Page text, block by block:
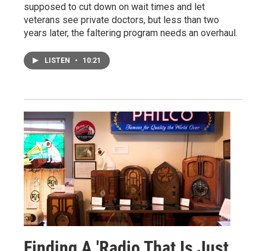
supposed to cut down on wait times and let
veterans see private doctors, but less than two
years later, the faltering program needs an overhaul.
LISTEN • 10:21